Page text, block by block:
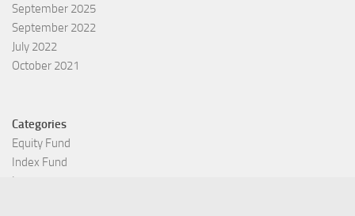
September 2025
September 2022
July 2022
October 2021
Categories
Equity Fund
Index Fund
Insurance